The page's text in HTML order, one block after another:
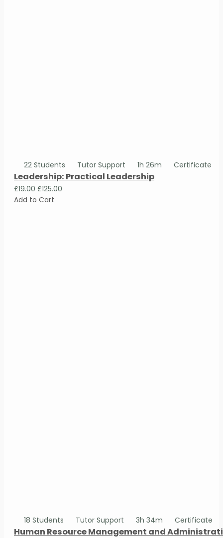
22 Students Tutor Support 1h 26m Certificate
Leadership: Practical Leadership
£19.00 £125.00
Add to Cart
18 Students Tutor Support 3h 34m Certificate
Human Resource Management and